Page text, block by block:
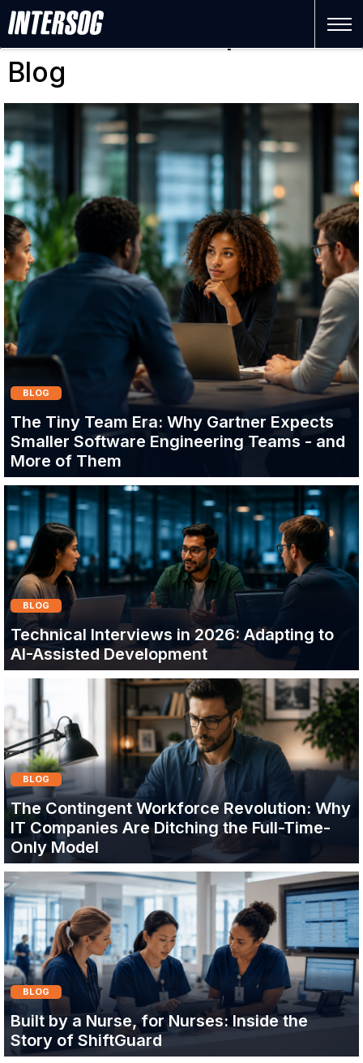
Software Development
Blog
BLOG
The Tiny Team Era: Why Gartner Expects
Smaller Software Engineering Teams - and
More of Them
BLOG
Technical Interviews in 2026: Adapting to
AI-Assisted Development
BLOG
The Contingent Workforce Revolution: Why
IT Companies Are Ditching the Full-Time-
Only Model
BLOG
Built by a Nurse, for Nurses: Inside the
Story of ShiftGuard